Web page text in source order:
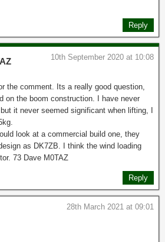
Reply
10th September 2020 at 10:08
the comment. Its a really good question,
on the boom construction. I have never
it never seemed significant when lifting, I
look at a commercial build one, they
as DK7ZB. I think the wind loading
73 Dave M0TAZ
Reply
28th March 2021 at 09:01